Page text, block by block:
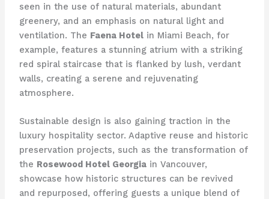
seen in the use of natural materials, abundant
greenery, and an emphasis on natural light and
ventilation. The Faena Hotelin Miami Beach, for
example, features a stunning atrium with a striking
red spiral staircase that is flanked by lush, verdant
walls, creating a serene and rejuvenating
atmosphere.
Sustainable design is also gaining traction in the
luxury hospitality sector. Adaptive reuse and historic
preservation projects, such as the transformation of
the Rosewood Hotel Georgiain Vancouver,
showcase how historic structures can be revived
and repurposed, offering guests a unique blend of